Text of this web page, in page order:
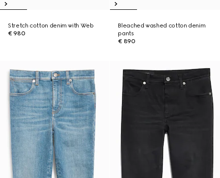
Stretch cotton denim with Web
€ 980
Bleached washed cotton denim
pants
€ 890